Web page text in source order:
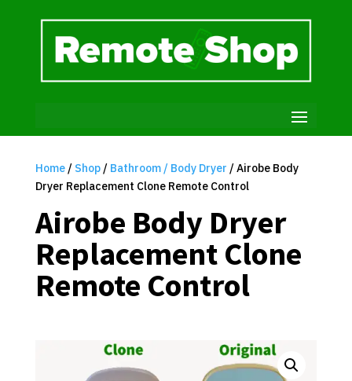
Home/ Shop/ Bathroom / Body Dryer / Airobe Body
Dryer Replacement Clone Remote Control
Airobe Body Dryer
Replacement Clone
Remote Control